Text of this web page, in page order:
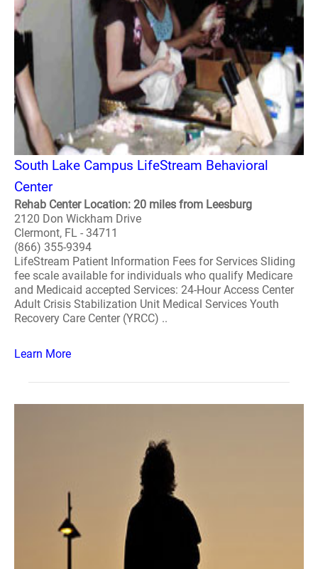
South Lake Campus LifeStream Behavioral
Center
Rehab Center Location: 20 miles from Leesburg
2120 Don Wickham Drive
Clermont, FL - 34711
(866) 355-9394
LifeStream Patient Information Fees for Services Sliding
fee scale available for individuals who qualify Medicare
and Medicaid accepted Services: 24-Hour Access Center
Adult Crisis Stabilization Unit Medical Services Youth
Recovery Care Center (YRCC) ..
Learn More